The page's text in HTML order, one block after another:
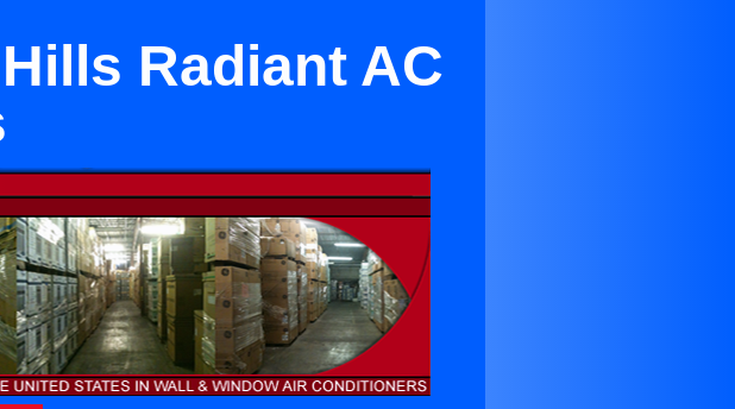
Radiant AC